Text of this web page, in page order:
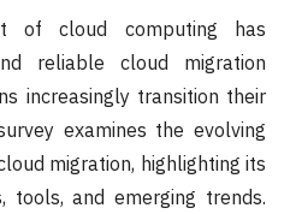
of cloud computing has
reliable cloud migration
increasingly transition their
examines the evolving
migration, highlighting its
tools, and emerging trends.